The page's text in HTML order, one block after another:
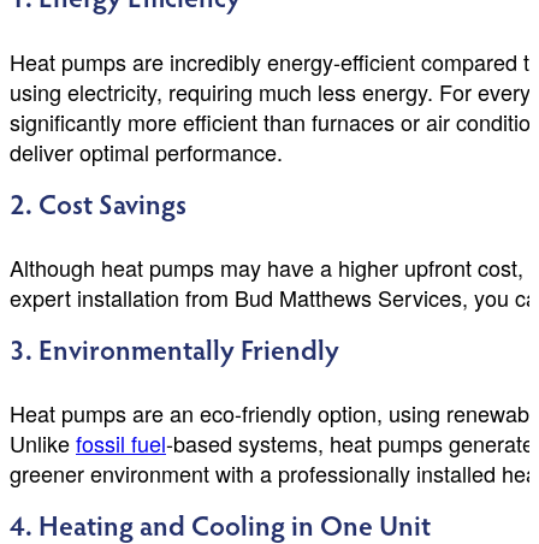
Heat pumps are incredibly energy-efficient compared
using electricity, requiring much less energy. For
significantly more efficient than furnaces or air
deliver optimal performance.
2. Cost Savings
Although heat pumps may have a higher upfront
expert installation from Bud Matthews Services, you
3. Environmentally Friendly
Heat pumps are an eco-friendly option, using
Unlikefossil fuel-based systems, heat pumps
greener environment with a professionally installed
4. Heating and Cooling in One Unit